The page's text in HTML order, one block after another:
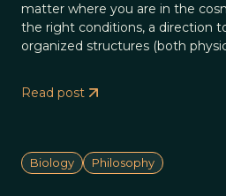
matter where you are in the
the right conditions, a direction
organized structures (both
Read post
Biology Philosophy